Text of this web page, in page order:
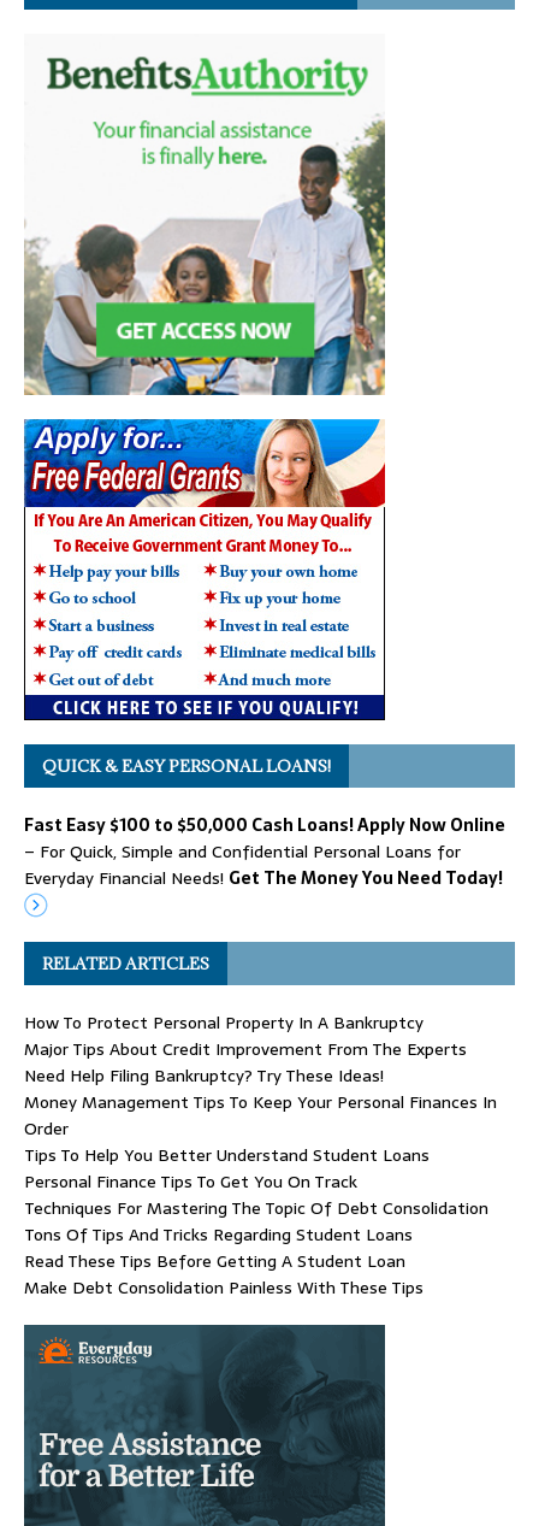
QUICK & EASY PERSONAL LOANS!
Fast Easy $100 to $50,000 Cash Loans! Apply Now Online
– For Quick, Simple and Confidential Personal Loans for
Everyday Financial Needs! Get The Money You Need Today!
RELATED ARTICLES
How To Protect Personal Property In A Bankruptcy
Major Tips About Credit Improvement From The Experts
Need Help Filing Bankruptcy? Try These Ideas!
Money Management Tips To Keep Your Personal Finances In
Order
Tips To Help You Better Understand Student Loans
Personal Finance Tips To Get You On Track
Techniques For Mastering The Topic Of Debt Consolidation
Tons Of Tips And Tricks Regarding Student Loans
Read These Tips Before Getting A Student Loan
Make Debt Consolidation Painless With These Tips